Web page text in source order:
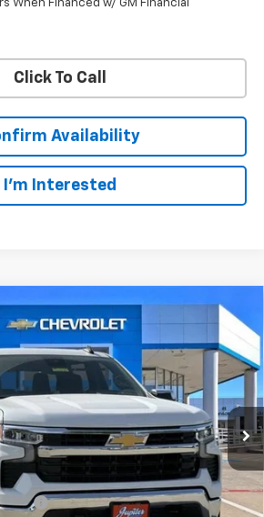
When Financed w/ GM Financial
Click To Call
Availability
I'm Interested
Silverado 1500LT
Stock:TG434649Model:CK10543
Ext.
$47,572
PRICE AFTER REBATES
Less
$60,160
+$225
-$4,813